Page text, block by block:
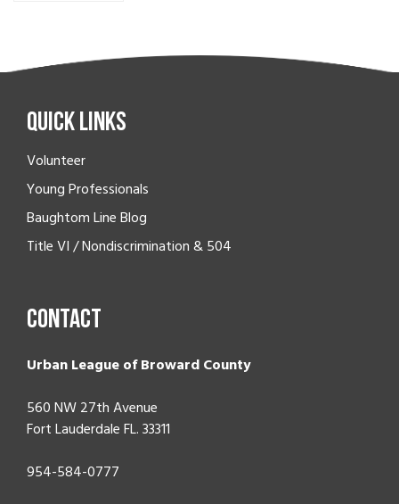
Quick Links
Volunteer
Young Professionals
Baughtom Line Blog
Title VI / Nondiscrimination & 504
Contact
Urban League of Broward County
560 NW 27th Avenue
Fort Lauderdale FL. 33311
954-584-0777